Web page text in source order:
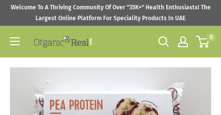
SkipWelcome To A Thriving Community Of Over "35K+" Health Enthusiasts! The
Largest Online Platform For Speciality Products In UAE
Organic
0